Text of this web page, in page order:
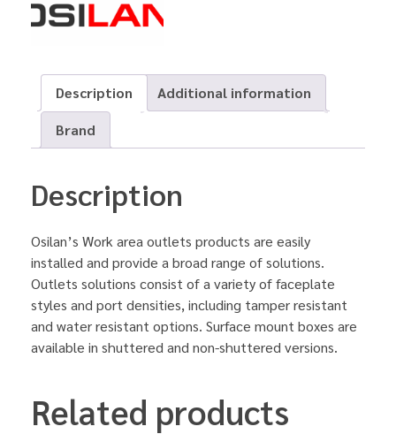
Description
Additional information
Brand
Description
Osilan’s Work area outlets products are easily
installed and provide a broad range of solutions.
Outlets solutions consist of a variety of faceplate
styles and port densities, including tamper resistant
and water resistant options. Surface mount boxes are
available in shuttered and non-shuttered versions.
Related products